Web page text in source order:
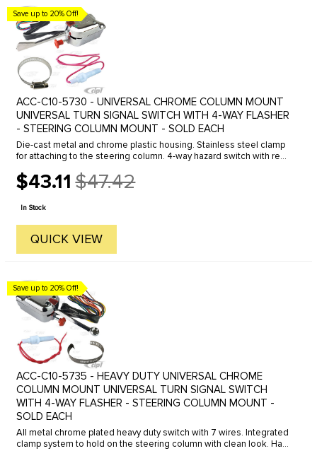
Save up to 20% Off!
ACC-C10-5730 - UNIVERSAL CHROME COLUMN MOUNT
UNIVERSAL TURN SIGNAL SWITCH WITH 4-WAY FLASHER
- STEERING COLUMN MOUNT - SOLD EACH
Die-cast metal and chrome plastic housing. Stainless steel clamp
for attaching to the steering column. 4-way hazard switch with red
$43.11
Old
price
$47.42
In Stock
QUICK VIEW
Save up to 20% Off!
ACC-C10-5735 - HEAVY DUTY UNIVERSAL CHROME
COLUMN MOUNT UNIVERSAL TURN SIGNAL SWITCH
WITH 4-WAY FLASHER - STEERING COLUMN MOUNT -
SOLD EACH
All metal chrome plated heavy duty switch with 7 wires. Integrated
clamp system to hold on the steering column with clean look. Has